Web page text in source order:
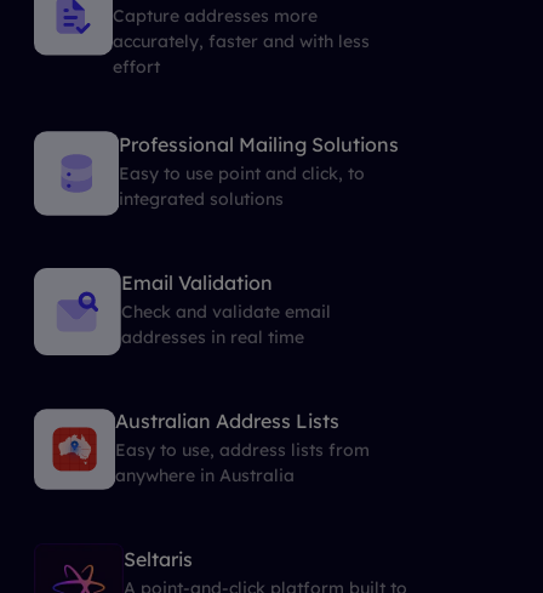
Capture addresses more
accurately, faster and with less
effort
Professional Mailing Solutions
Easy to use point and click, to
integrated solutions
Email Validation
Check and validate email
addresses in real time
Australian Address Lists
Easy to use, address lists from
anywhere in Australia
Seltaris
A point-and-click platform built to